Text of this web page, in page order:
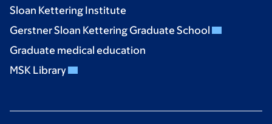
Sloan Kettering Institute
Gerstner Sloan Kettering Graduate School
Graduate medical education
MSK Library